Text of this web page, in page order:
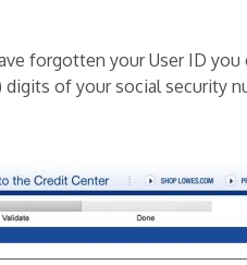
forgotten your User ID
digits of your social security